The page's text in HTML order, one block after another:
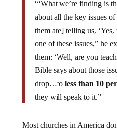
“‘What we’re finding is
about all the key issues of
them are] telling us,
one of these issues,” he
them: ‘Well, are you
Bible says about those
drop…to less than 10
they will speak to it.”
Most churches in America